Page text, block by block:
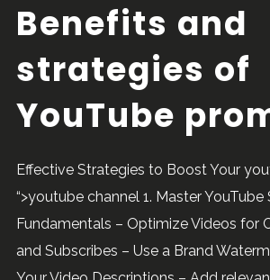
Benefits and
strategies of
YouTube
Effective Strategies to Boost Your
“>youtube channel 1. Master YouTube
Fundamentals – Optimize Videos for
and Subscribes – Use a Brand